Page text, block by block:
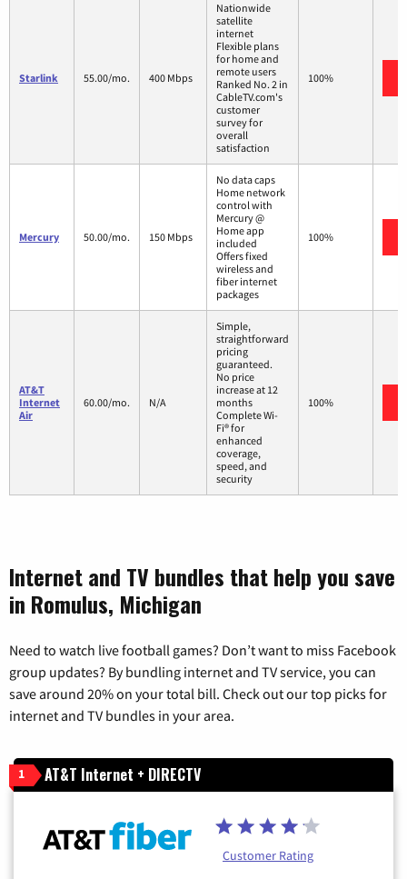
Starlink 55.00/mo. 400 Mbps
Nationwide
satellite
internet
Flexible plans
for home and
remote users
Ranked No. 2 in
CableTV.com's
customer
survey for
overall
satisfaction
100%
Mercury 50.00/mo. 150 Mbps
No data caps
Home network
control with
Mercury @
Home app
included
Offers fixed
wireless and
fiber internet
packages
100%
AT&T
Internet
Air
60.00/mo. N/A
Simple,
straightforward
pricing
guaranteed.
No price
increase at 12
months
Complete Wi-
Fi® for
enhanced
coverage,
speed, and
security
100%
Internet and TV bundles that help you save
in Romulus, Michigan
Need to watch live football games? Don’t want to miss Facebook
group updates? By bundling internet and TV service, you can
save around 20% on your total bill. Check out our top picks for
internet and TV bundles in your area.
1 AT&T Internet + DIRECTV
Customer Rating